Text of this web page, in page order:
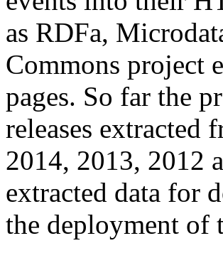
as RDFa,
Commons project
pages. So far the
releases extracted
2014, 2013, 2012
extracted data for
the deployment of